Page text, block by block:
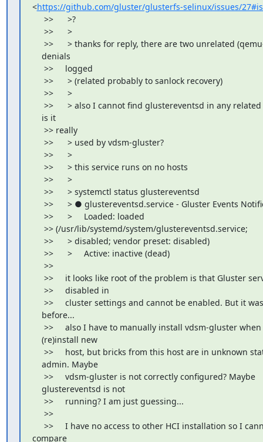
<https://github.com/gluster/glusterfs-selinux/issues/
>>      >?
>>      >
>>      > thanks for reply, there are two unrelated
denials
>>     logged
>>      > (related probably to sanlock recovery)
>>      >
>>      > also I cannot find glustereventsd in any
is it
>> really
>>      > used by vdsm-gluster?
>>      >
>>      > this service runs on no hosts
>>      >
>>      > systemctl status glustereventsd
>>      > ● glustereventsd.service - Gluster Events
>>      >     Loaded: loaded
>> (/usr/lib/systemd/system/glustereventsd.service;
>>      > disabled; vendor preset: disabled)
>>      >     Active: inactive (dead)
>>
>>     it looks like root of the problem is that Gluster
>>     disabled in
>>     cluster settings and cannot be enabled. But it
before...
>>     also I have to manually install vdsm-gluster
(re)install new
>>     host, but bricks from this host are in unknown
admin. Maybe
>>     vdsm-gluster is not correctly configured? Maybe
glustereventsd is not
>>     running? I am just guessing...
>>
>>     I have no access to other HCI installation so I
compare